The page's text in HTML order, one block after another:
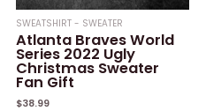
SWEATSHIRT - SWEATER
Atlanta Braves World
Series 2022 Ugly
Christmas Sweater
Fan Gift
$38.99